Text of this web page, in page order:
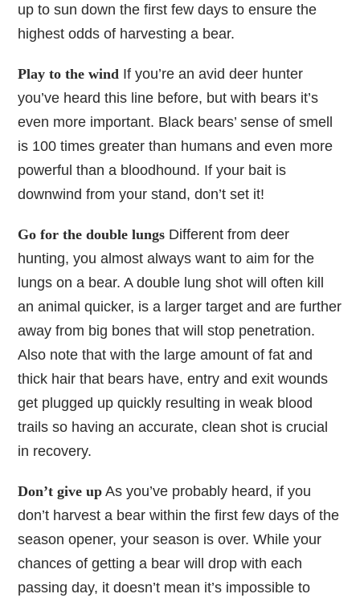
up to sun down the first few days to ensure the
highest odds of harvesting a bear.
Play to the wind If you’re an avid deer hunter
you’ve heard this line before, but with bears it’s
even more important. Black bears’ sense of smell
is 100 times greater than humans and even more
powerful than a bloodhound. If your bait is
downwind from your stand, don’t set it!
Go for the double lungs Different from deer
hunting, you almost always want to aim for the
lungs on a bear. A double lung shot will often kill
an animal quicker, is a larger target and are further
away from big bones that will stop penetration.
Also note that with the large amount of fat and
thick hair that bears have, entry and exit wounds
get plugged up quickly resulting in weak blood
trails so having an accurate, clean shot is crucial
in recovery.
Don’t give up As you’ve probably heard, if you
don’t harvest a bear within the first few days of the
season opener, your season is over. While your
chances of getting a bear will drop with each
passing day, it doesn’t mean it’s impossible to